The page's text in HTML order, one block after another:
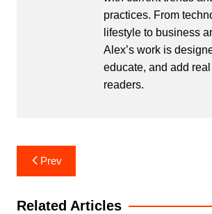
practices. From
lifestyle to business
Alex’s work is
educate, and add
readers.
Post
navigation
Prev
Related Articles